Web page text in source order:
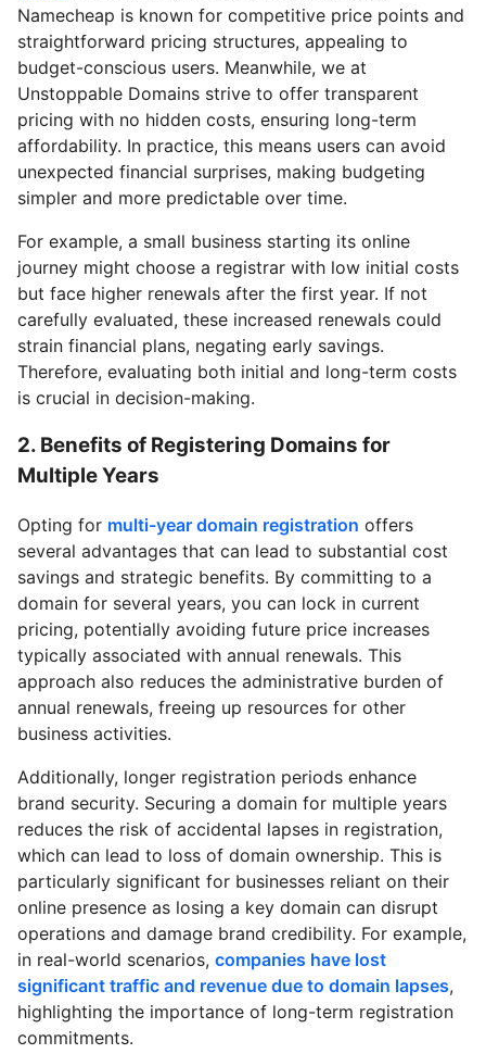
Namecheap is known for competitive price points and
straightforward pricing structures, appealing to
budget-conscious users. Meanwhile, we at
Unstoppable Domains strive to offer transparent
pricing with no hidden costs, ensuring long-term
affordability. In practice, this means users can avoid
unexpected financial surprises, making budgeting
simpler and more predictable over time.
For example, a small business starting its online
journey might choose a registrar with low initial costs
but face higher renewals after the first year. If not
carefully evaluated, these increased renewals could
strain financial plans, negating early savings.
Therefore, evaluating both initial and long-term costs
is crucial in decision-making.
2. Benefits of Registering Domains for
Multiple Years
Opting for multi-year domain registration offers
several advantages that can lead to substantial cost
savings and strategic benefits. By committing to a
domain for several years, you can lock in current
pricing, potentially avoiding future price increases
typically associated with annual renewals. This
approach also reduces the administrative burden of
annual renewals, freeing up resources for other
business activities.
Additionally, longer registration periods enhance
brand security. Securing a domain for multiple years
reduces the risk of accidental lapses in registration,
which can lead to loss of domain ownership. This is
particularly significant for businesses reliant on their
online presence as losing a key domain can disrupt
operations and damage brand credibility. For example,
in real-world scenarios, companies have lost
significant traffic and revenue due to domain lapses,
highlighting the importance of long-term registration
commitments.